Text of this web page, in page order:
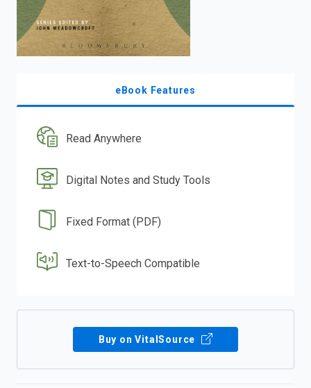
eBook Features
Read Anywhere
Digital Notes and Study Tools
Fixed Format (PDF)
Text-to-Speech Compatible
Buy on VitalSource